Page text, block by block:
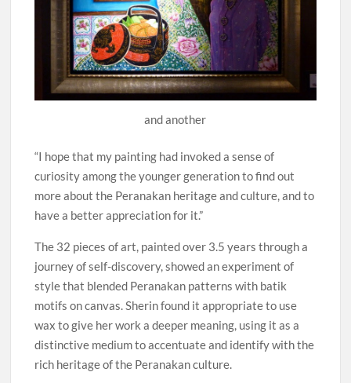
and another
“I hope that my painting had invoked a sense of
curiosity among the younger generation to find out
more about the Peranakan heritage and culture, and to
have a better appreciation for it.”
The 32 pieces of art, painted over 3.5 years through a
journey of self-discovery, showed an experiment of
style that blended Peranakan patterns with batik
motifs on canvas. Sherin found it appropriate to use
wax to give her work a deeper meaning, using it as a
distinctive medium to accentuate and identify with the
rich heritage of the Peranakan culture.